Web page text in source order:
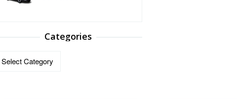
Categories